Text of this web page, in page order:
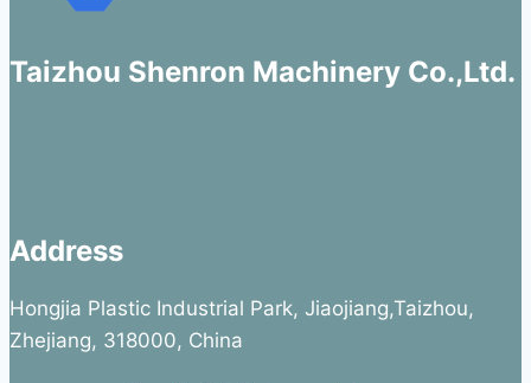
Taizhou Shenron Machinery Co.,Ltd.
Address
Hongjia Plastic Industrial Park, Jiaojiang,Taizhou,
Zhejiang, 318000, China